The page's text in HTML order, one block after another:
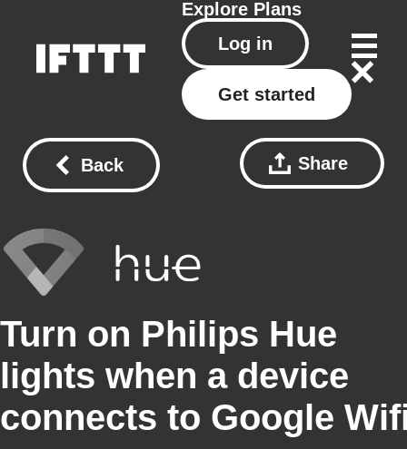
Explore Plans
Log in
Get started
Back Share
Turn on Philips Hue
lights when a device
connects to Google